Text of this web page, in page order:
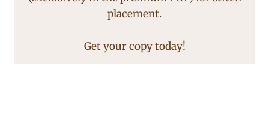
placement.
Get your copy today!